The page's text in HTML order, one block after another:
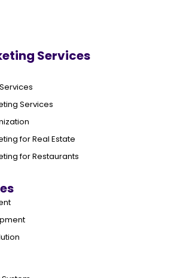
Services
Services
for Real Estate
for Restaurants